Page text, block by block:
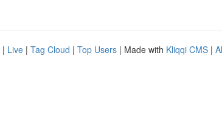
| Live | Tag Cloud | Top Users | Made with Kliqqi CMS |